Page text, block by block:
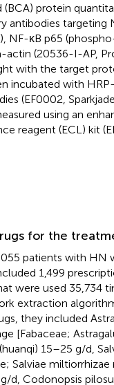
protein
antibodies targeting
NF-κB p65
actin (20536-I-AP,
with the target
incubated with
(EF0002,
using an
reagent (ECL) kit
for the
patients with HN
1,499
were used 35,734
extraction
they included
[Fabaceae;
15–25 g/d,
Salviae miltiorrhizae
d, Codonopsis